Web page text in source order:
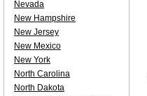
Nevada
New Hampshire
New Jersey
New Mexico
New York
North Carolina
North Dakota